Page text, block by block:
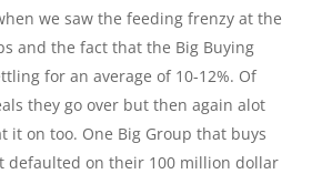
we saw the feeding frenzy at the
and the fact that the Big Buying
for an average of 10-12%. Of
they go over but then again alot
it on too. One Big Group that buys
defaulted on their 100 million dollar